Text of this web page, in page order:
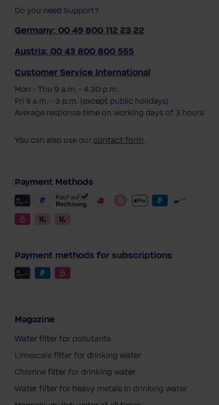
Do you need Support?
Germany: 00 49 800 112 23 22
Austria: 00 43 800 800 555
Customer Service International
Mon - Thu 9 a.m. - 4.30 p.m.
Fri 9 a.m. - 3 p.m. (except public holidays)
Average response time on working days of 3 hours
You can also use our contact form.
Payment Methods
Payment methods for subscriptions
Magazine
Water filter for pollutants
Limescale filter for drinking water
Chlorine filter for drinking water
Water filter for heavy metals in drinking water